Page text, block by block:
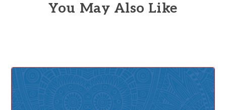
You May Also Like